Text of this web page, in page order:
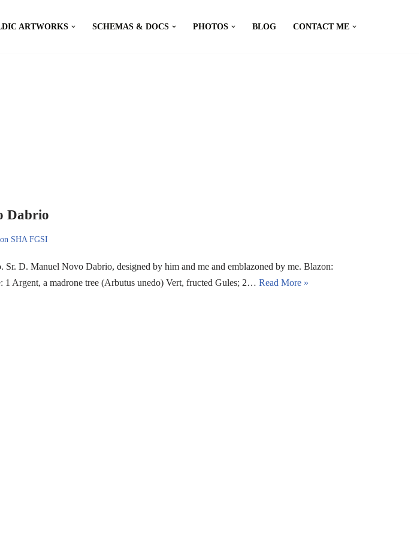
ARTWORKS SCHEMAS & DOCS PHOTOS BLOG CONTACT ME
Dabrio
SHA FGSI
Sr. D. Manuel Novo Dabrio, designed by him and me and emblazoned by me. Blazon:
1 Argent, a madrone tree (Arbutus unedo) Vert, fructed Gules; 2… Read More »